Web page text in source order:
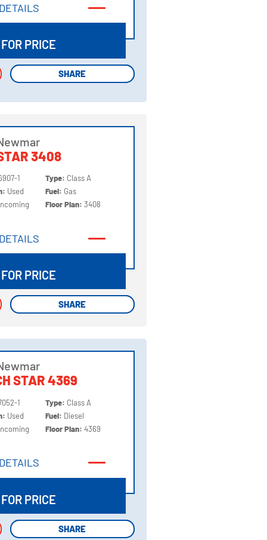
DETAILS
PRICE
SHARE
SHARE
3408
1
Used
Type: Class A
Fuel: Gas
Floor Plan:3408
DETAILS
PRICE
SHARE
SHARE
STAR 4369
1
Used
Type: Class A
Fuel: Diesel
Floor Plan:4369
DETAILS
PRICE
SHARE
SHARE